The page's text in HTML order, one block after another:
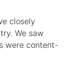
closely
. We saw
were content-